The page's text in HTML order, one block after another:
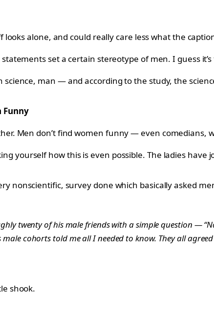
looks alone, and could really care less what the
set a certain stereotype of men. I guess
science, man — and according to the study, the
Funny
Men don’t find women funny — even comedians,
yourself how this is even possible. The ladies have
nonscientific, survey done which basically asked
twenty of his male friends with a simple question —
male cohorts told me all I needed to know. They all
shook.